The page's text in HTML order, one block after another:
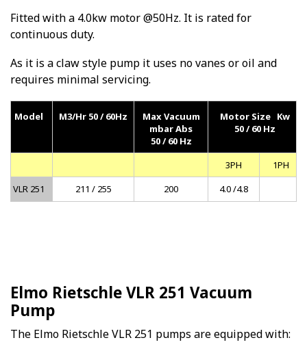
Fitted with a 4.0kw motor @50Hz. It is rated for
continuous duty.
As it is a claw style pump it uses no vanes or oil and
requires minimal servicing.
Model M3/Hr 50 / 60Hz
Max Vacuum
mbar Abs
50 / 60 Hz
Motor Size Kw
50 / 60 Hz
3PH
1PH
VLR 251
211 / 255 200 4.0 /4.8
Elmo Rietschle VLR 251 Vacuum
Pump
The Elmo Rietschle VLR 251 pumps are equipped with: